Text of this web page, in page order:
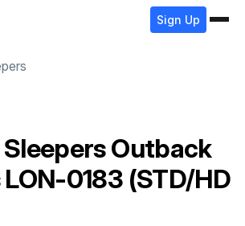
Sign Up
Outback
LON-0183 (STD/HD